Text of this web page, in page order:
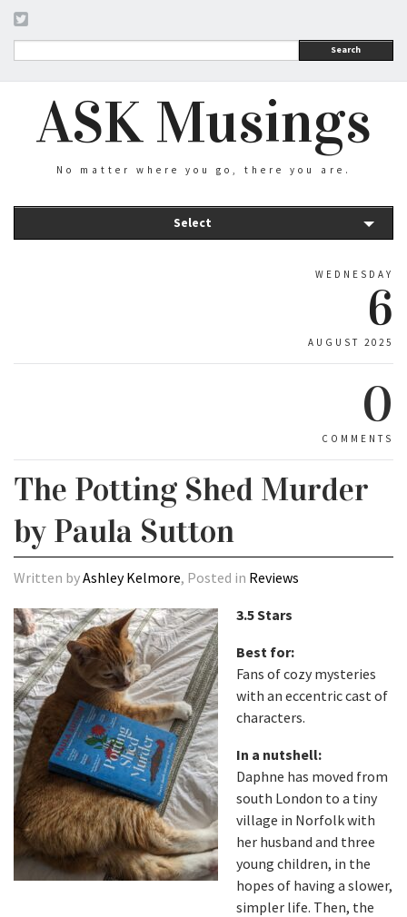
Search
ASK Musings
No matter where you go, there you are.
Select
WEDNESDAY
6
AUGUST 2025
0
COMMENTS
The Potting Shed Murder
by Paula Sutton
Written byAshley Kelmore, Posted in Reviews
3.5 Stars
Best for:
Fans of cozy mysteries
with an eccentric cast of
characters.
In a nutshell:
Daphne has moved from
south London to a tiny
village in Norfolk with
her husband and three
young children, in the
hopes of having a slower,
simpler life. Then, the